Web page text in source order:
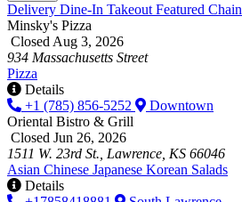
Delivery Dine-In Takeout Featured Chain
Minsky's Pizza
Closed Aug 3, 2026
934 Massachusetts Street
Pizza
Details
+1 (785) 856-5252
Downtown
Oriental Bistro & Grill
Closed Jun 26, 2026
1511 W. 23rd St., Lawrence, KS 66046
Asian Chinese Japanese Korean Salads
Details